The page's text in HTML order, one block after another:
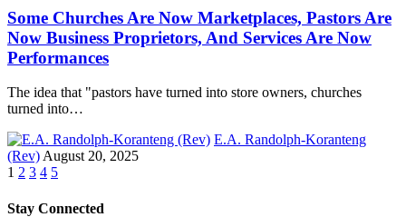
Some Churches Are Now Marketplaces, Pastors Are
Now Business Proprietors, And Services Are Now
Performances
The idea that "pastors have turned into store owners, churches
turned into…
E.A. Randolph-Koranteng
(Rev) August 20, 2025
1 2 3 4 5
Stay Connected